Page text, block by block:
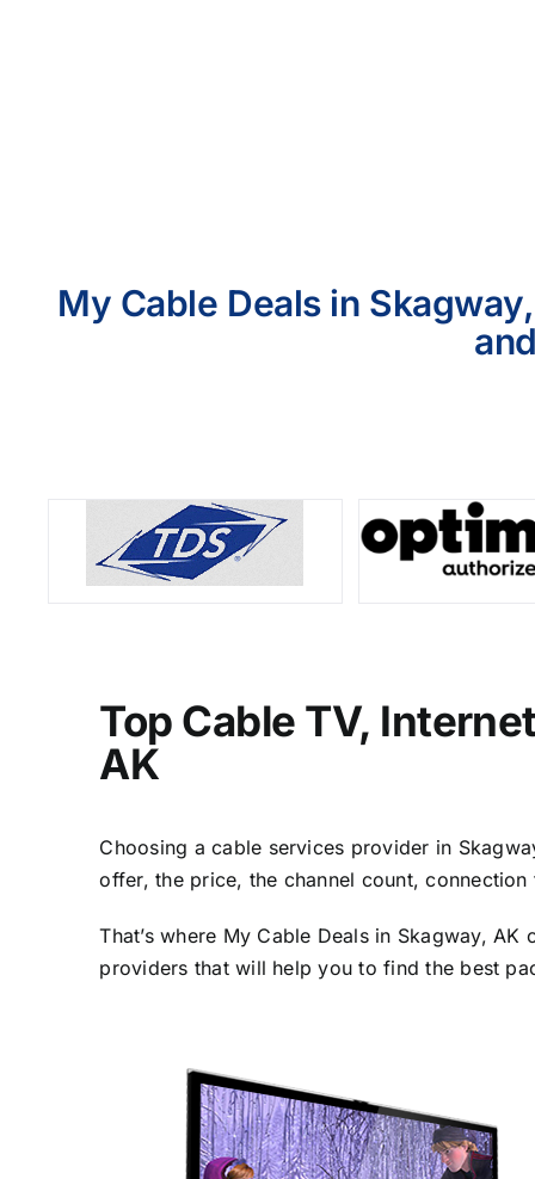
My Cable Deals in
Top Cable TV,
AK
Choosing a cable services provider in
offer, the price, the channel count,
That’s where My Cable Deals in Skagway,
providers that will help you to find the best